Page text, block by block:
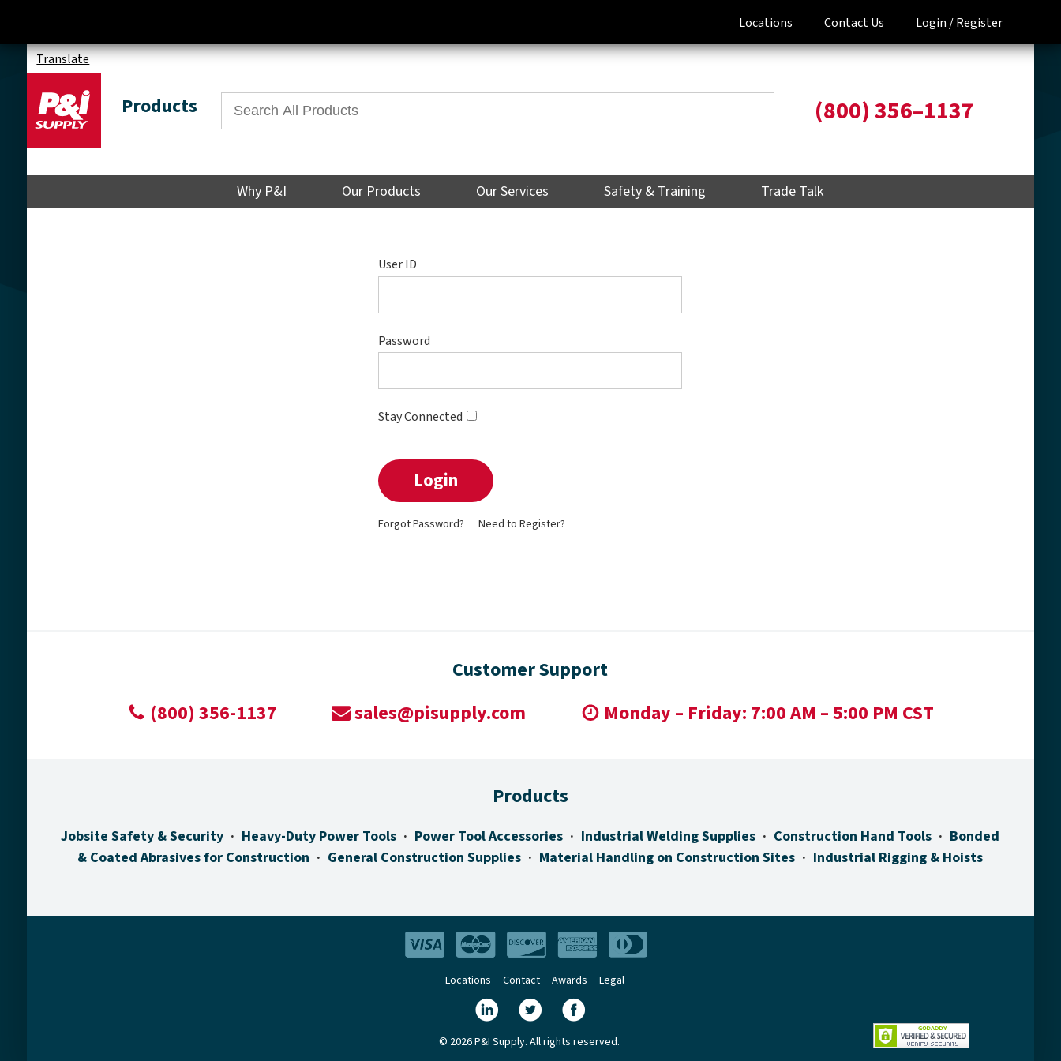
Locations Contact Us Login /Register
Translate
Products (800) 356–1137
Why P&I Our Products Our Services Safety & Training Trade Talk
User ID
Password
Stay Connected
Forgot Password? Need to Register?
Customer Support
(800) 356-1137
sales@pisupply.com Monday – Friday: 7:00 AM – 5:00 PM CST
Products
Jobsite Safety & Security Heavy-Duty Power Tools Power Tool Accessories Industrial Welding Supplies Construction Hand Tools
Bonded
& Coated Abrasives for Construction
General Construction Supplies Material Handling on Construction Sites Industrial Rigging & Hoists
Locations Contact Awards Legal
© 2026 P&I Supply. All rights reserved.